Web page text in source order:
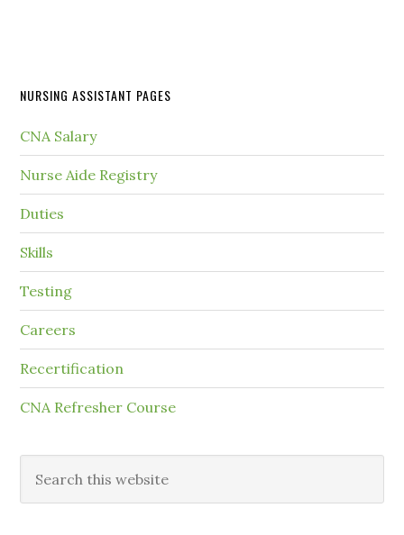
NURSING ASSISTANT PAGES
CNA Salary
Nurse Aide Registry
Duties
Skills
Testing
Careers
Recertification
CNA Refresher Course